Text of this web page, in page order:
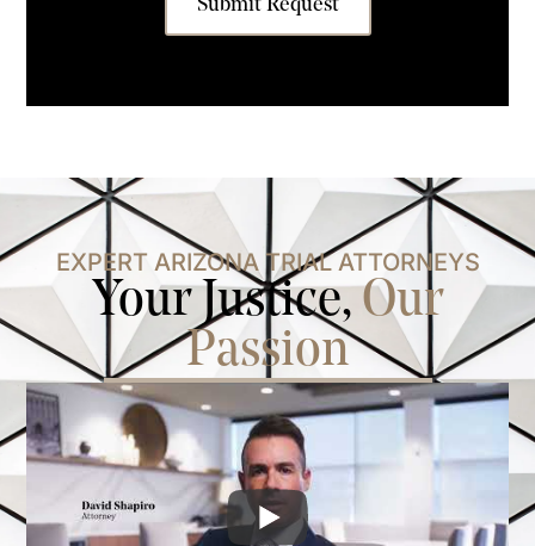
Submit Request
EXPERT ARIZONA TRIAL ATTORNEYS
Your Justice,Our
Passion